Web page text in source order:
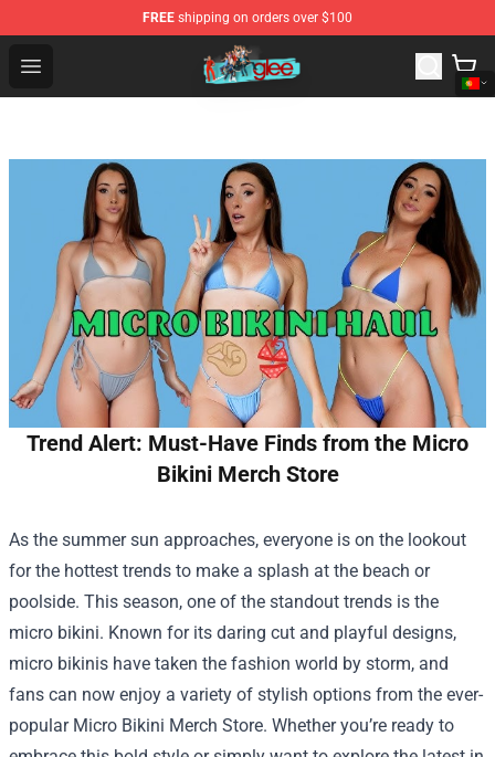
FREE shipping on orders over $100
Open menu
Glee Store - Official Glee Merchandise Shop
Trend Alert: Must-Have Finds from the Micro
Bikini Merch Store
As the summer sun approaches, everyone is on the lookout
for the hottest trends to make a splash at the beach or
poolside. This season, one of the standout trends is the
micro bikini. Known for its daring cut and playful designs,
micro bikinis have taken the fashion world by storm, and
fans can now enjoy a variety of stylish options from the ever-
popular Micro Bikini Merch Store. Whether you’re ready to